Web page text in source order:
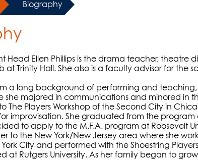
» Biography
Head Ellen Phillips is the drama teacher, theatre
at Trinity Hall. She also is a faculty advisor for the
a long background of performing and
she majored in communications and minored in
The Players Workshop of the Second City in
improvisation. She graduated from the program
to apply to the M.F.A. program at Roosevelt
to the New York/New Jersey area where she
City and performed with the Shoestring
at Rutgers University. As her family began to